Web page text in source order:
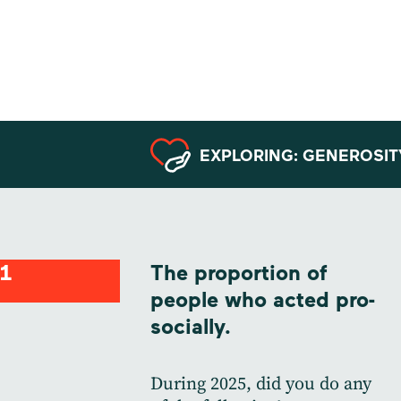
EXPLORING:
1
The proportion of
people who acted pro-
socially.
During 2025, did you do any